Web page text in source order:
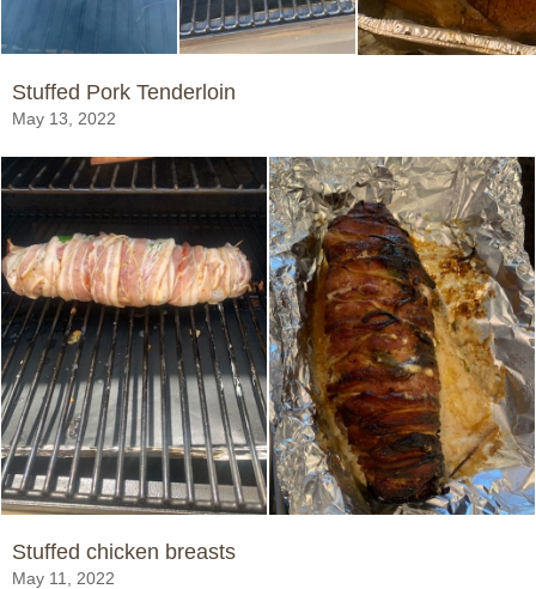
Stuffed Pork Tenderloin
May 13, 2022
Stuffed chicken breasts
May 11, 2022